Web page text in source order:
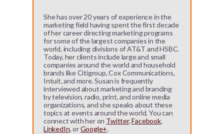
She has over 20 years of experience in the
marketing field having spent the first decade
of her career directing marketing programs
for some of the largest companies in the
world, including divisions of AT&T and HSBC.
Today, her clients include large and small
companies around the world and household
brands like Citigroup, Cox Communications,
Intuit, and more. Susan is frequently
interviewed about marketing and branding
by television, radio, print, and online media
organizations, and she speaks about these
topics at events around the world. You can
connect with her on Twitter,Facebook,
LinkedIn, orGoogle+.